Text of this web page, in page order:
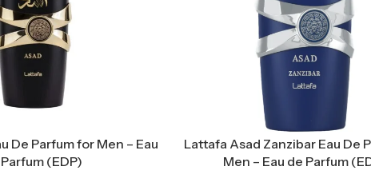
De Parfum for Men – Eau
(EDP)
Lattafa Asad Zanzibar Eau De
Men – Eau de Parfum